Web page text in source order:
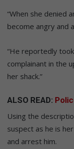
“When she denied
become angry and
“He reportedly
complainant in the
her shack.”
ALSO READ:
Using the
suspect as he is
and arrest him.